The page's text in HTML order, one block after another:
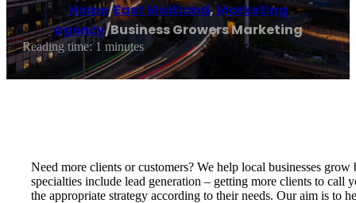
Home/East Maitland,Marketing
agency/Business Growers Marketing
Reading time: 1 minutes
Need more clients or customers? We help local businesses
specialties include lead generation – getting more clients to call
the appropriate strategy according to their needs. Our aim is to